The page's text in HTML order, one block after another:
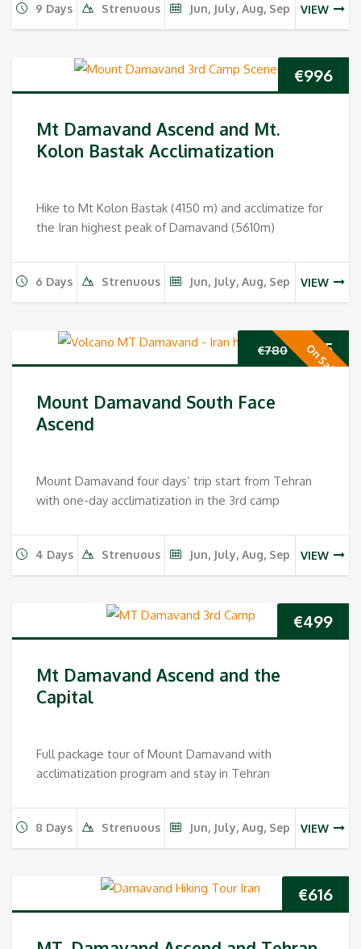
9 Days Strenuous Jun, July, Aug, Sep VIEW
€996
Mt Damavand Ascend and Mt.
Kolon Bastak Acclimatization
Hike to Mt Kolon Bastak (4150 m) and acclimatize for
the Iran highest peak of Damavand (5610m)
6 Days Strenuous Jun, July, Aug, Sep VIEW
On Sale
€780
Original
655
Mount Damavand South Face
Ascend
Mount Damavand four days’ trip start from Tehran
with one-day acclimatization in the 3rd camp
4 Days Strenuous Jun, July, Aug, Sep VIEW
€499
Mt Damavand Ascend and the
Capital
Full package tour of Mount Damavand with
acclimatization program and stay in Tehran
8 Days Strenuous Jun, July, Aug, Sep VIEW
€616